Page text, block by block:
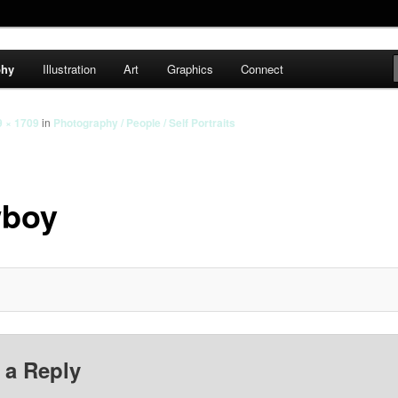
Illustration Art Graphics Connect
× 1709 in Photography / People / Self Portraits
a Reply